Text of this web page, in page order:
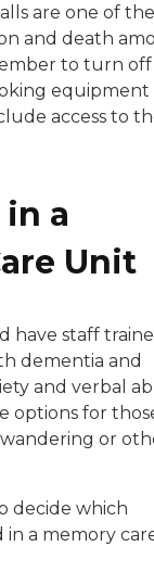
are one of the
and death
to turn off
equipment
access to
a
Unit
have staff
dementia and
and verbal
options for
or
decide which
a memory